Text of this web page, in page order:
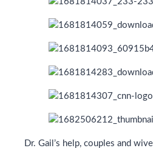
Dr. Gail’s help, couples and